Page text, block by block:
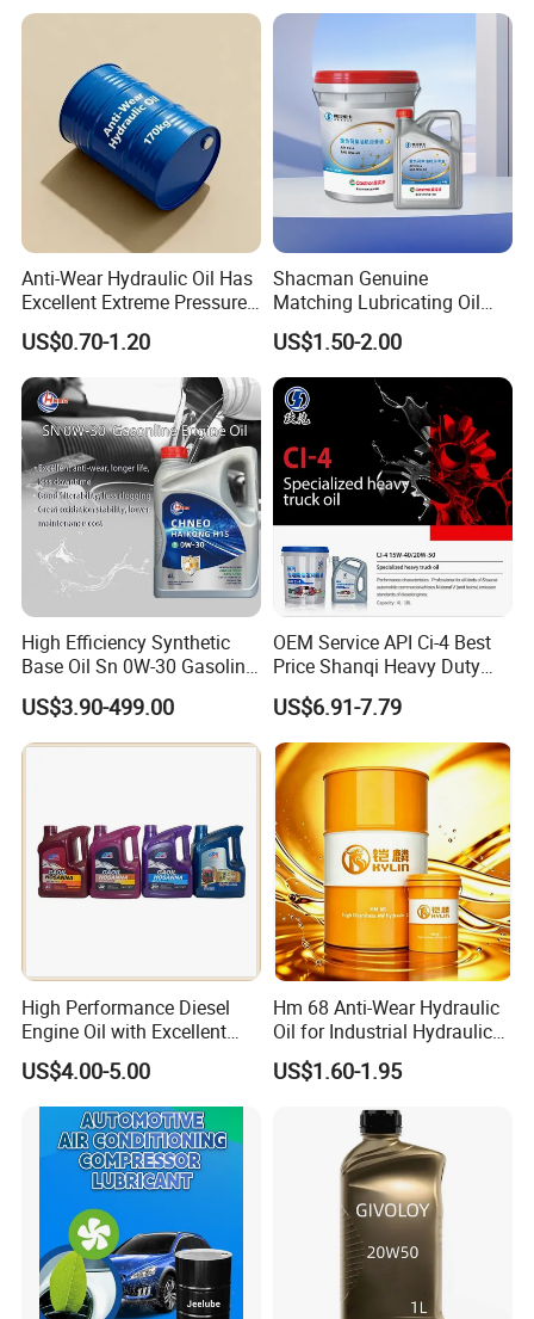
Anti-Wear Hydraulic Oil Has
Excellent Extreme Pressure
and Anti-Wear Properties,
Enabling It to Provide
Normal Lubrication and
Reduce Wear Under Harsh
Condition
US$0.70-1.20
Shacman Genuine
Matching Lubricating Oil
Lubricant Top Grade Diesel
Engine Oil Ck-4 10W40
US$1.50-2.00
High Efficiency Synthetic
Base Oil Sn 0W-30 Gasoline
Engine Lubricant 1L 4L
208L Custom Formula Anti-
Wear Wholesale Factory
Direct Detergent Motor Oil
US$3.90-499.00
OEM Service API Ci-4 Best
Price Shanqi Heavy Duty
Synthetic Engine Oil
US$6.91-7.79
High Performance Diesel
Engine Oil with Excellent
Soot Handling Capabilities
US$4.00-5.00
Hm 68 Anti-Wear Hydraulic
Oil for Industrial Hydraulic
Systems 18L 200L 1000L
US$1.60-1.95